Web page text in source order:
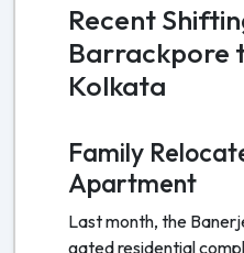
Recent
Barrackpore
Kolkata
Family
Apartment
Last month, the
gated residential